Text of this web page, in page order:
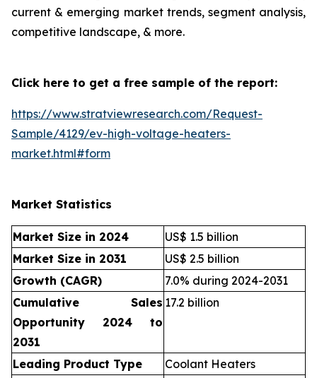
current & emerging market trends, segment analysis,
competitive landscape, & more.
Click here to get a free sample of the report:
https://www.stratviewresearch.com/Request-
Sample/4129/ev-high-voltage-heaters-
market.html#form
Market Statistics
Market Size in 2024
US$ 1.5 billion
Market Size in 2031
US$ 2.5 billion
Growth (CAGR)
7.0% during 2024-2031
Cumulative Sales
Opportunity 2024 to
2031
17.2 billion
Leading Product Type
Coolant Heaters